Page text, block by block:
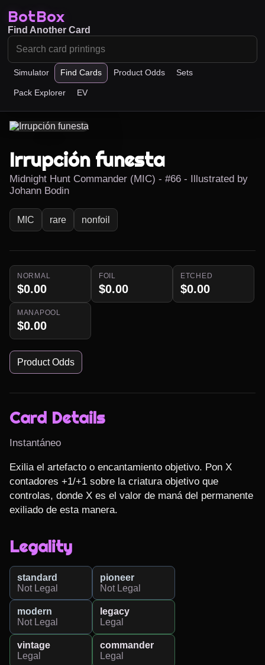
BotBox
Simulator Find Cards Product Odds Sets
Pack Explorer EV
Find Another Card
Irrupción funesta
Midnight Hunt Commander (MIC) - #66 - Illustrated by
Johann Bodin
MIC rare nonfoil
NORMAL
$0.00
FOIL
$0.00
ETCHED
$0.00
MANAPOOL
$0.00
Product Odds
Card Details
Instantáneo
Exilia el artefacto o encantamiento objetivo. Pon X
contadores +1/+1 sobre la criatura objetivo que
controlas, donde X es el valor de maná del permanente
exiliado de esta manera.
Legality
standard
Not Legal
pioneer
Not Legal
modern
Not Legal
legacy
Legal
vintage
Legal
commander
Legal